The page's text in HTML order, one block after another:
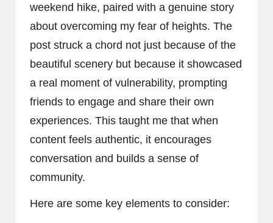
weekend hike, paired with a genuine story
about overcoming my fear of heights. The
post struck a chord not just because of the
beautiful scenery but because it showcased
a real moment of vulnerability, prompting
friends to engage and share their own
experiences. This taught me that when
content feels authentic, it encourages
conversation and builds a sense of
community.
Here are some key elements to consider: